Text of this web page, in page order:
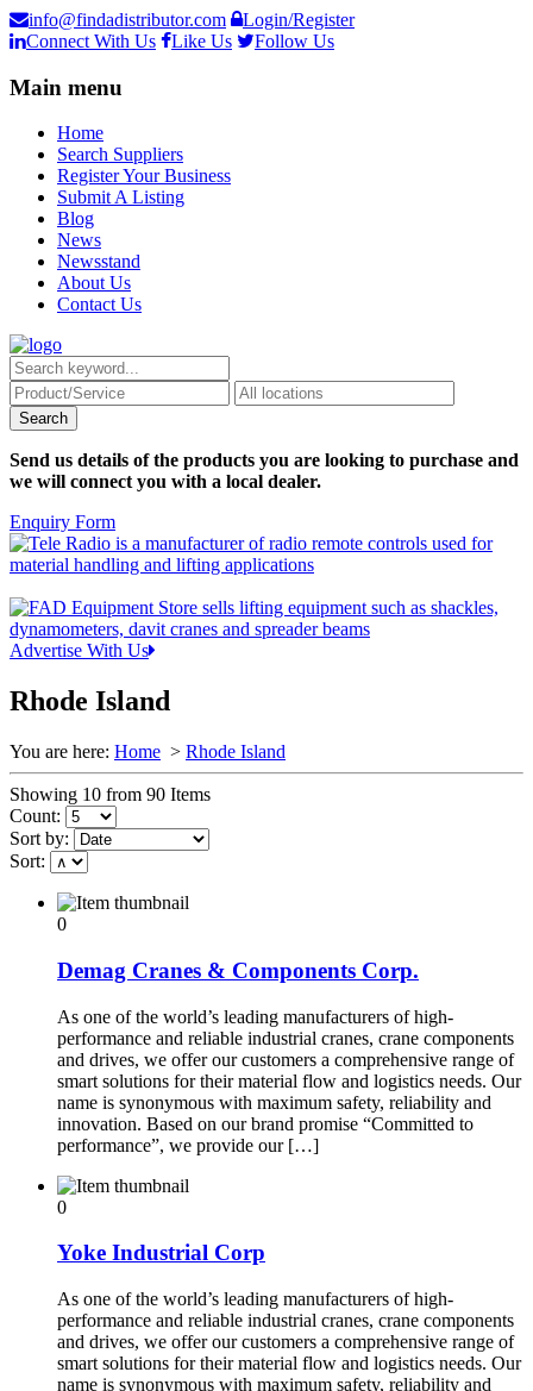
info@findadistributor.com
Login/Register
Connect With Us
Like Us Follow Us
Main menu
Home
Search Suppliers
Register Your Business
Submit A Listing
Blog
News
Newsstand
About Us
Contact Us
Send us details of the products you are looking to purchase and
we will connect you with a local dealer.
Enquiry Form
Advertise With Us
Rhode Island
You are here: Home > Rhode Island
Showing 10 from 90 Items
Count:
Sort by:
Sort:
0
Demag Cranes & Components Corp.
As one of the world’s leading manufacturers of high-
performance and reliable industrial cranes, crane components
and drives, we offer our customers a comprehensive range of
smart solutions for their material flow and logistics needs. Our
name is synonymous with maximum safety, reliability and
innovation. Based on our brand promise “Committed to
performance”, we provide our […]
0
Yoke Industrial Corp
As one of the world’s leading manufacturers of high-
performance and reliable industrial cranes, crane components
and drives, we offer our customers a comprehensive range of
smart solutions for their material flow and logistics needs. Our
name is synonymous with maximum safety, reliability and